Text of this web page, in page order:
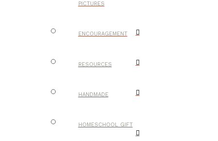
PICTURES
ENCOURAGEMENT
RESOURCES
HANDMADE
HOMESCHOOL GIFT